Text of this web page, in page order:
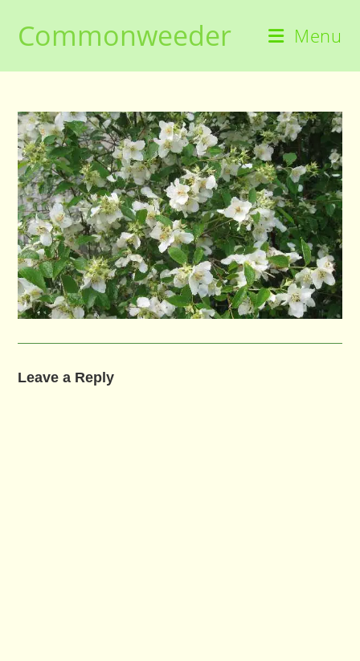
contentCommonweeder Menu
Leave a Reply